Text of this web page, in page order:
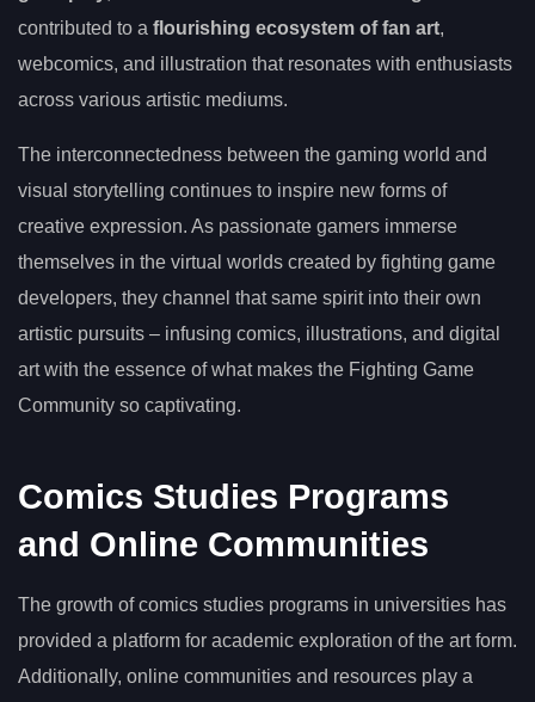
contributed to a flourishing ecosystem of fan art,
webcomics, and illustration that resonates with enthusiasts
across various artistic mediums.
The interconnectedness between the gaming world and
visual storytelling continues to inspire new forms of
creative expression. As passionate gamers immerse
themselves in the virtual worlds created by fighting game
developers, they channel that same spirit into their own
artistic pursuits – infusing comics, illustrations, and digital
art with the essence of what makes the Fighting Game
Community so captivating.
Comics Studies Programs
and Online Communities
The growth of comics studies programs in universities has
provided a platform for academic exploration of the art form.
Additionally, online communities and resources play a